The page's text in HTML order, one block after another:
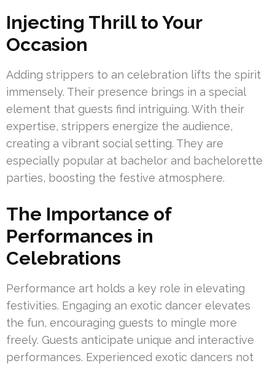
Injecting Thrill to Your
Occasion
Adding strippers to an celebration lifts the spirit
immensely. Their presence brings in a special
element that guests find intriguing. With their
expertise, strippers energize the audience,
creating a vibrant social setting. They are
especially popular at bachelor and bachelorette
parties, boosting the festive atmosphere.
The Importance of
Performances in
Celebrations
Performance art holds a key role in elevating
festivities. Engaging an exotic dancer elevates
the fun, encouraging guests to mingle more
freely. Guests anticipate unique and interactive
performances. Experienced exotic dancers not